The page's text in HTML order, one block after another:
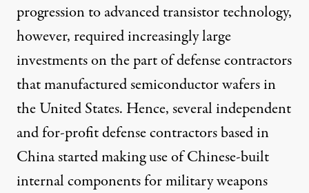
progression to advanced transistor technology,
however, required increasingly large
investments on the part of defense contractors
that manufactured semiconductor wafers in
the United States. Hence, several independent
and for-profit defense contractors based in
China started making use of Chinese-built
internal components for military weapons